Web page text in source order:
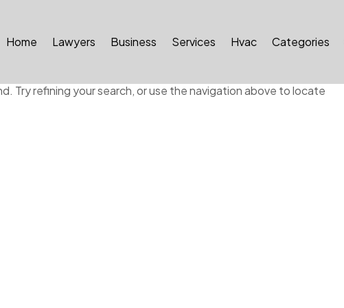
Home Lawyers Business Services Hvac Categories
Try refining your search, or use the navigation above to locate